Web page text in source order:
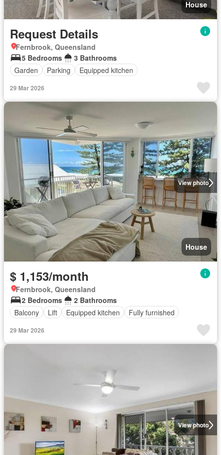
House
Request Details
Fernbrook, Queensland
5 Bedrooms
3 Bathrooms
Garden
Parking Equipped kitchen
29 Mar 2026
View photo
House
$ 1,153/month
Fernbrook, Queensland
2 Bedrooms
2 Bathrooms
Balcony
Lift Equipped kitchen Fully furnished
29 Mar 2026
View photo